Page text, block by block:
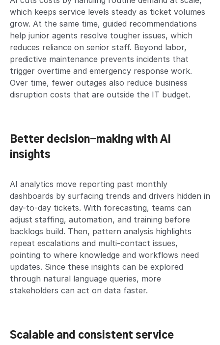
which keeps service levels steady as ticket volumes
grow. At the same time, guided recommendations
help junior agents resolve tougher issues, which
reduces reliance on senior staff. Beyond labor,
predictive maintenance prevents incidents that
trigger overtime and emergency response work.
Over time, fewer outages also reduce business
disruption costs that are outside the IT budget.
Better decision-making with AI
insights
AI analytics move reporting past monthly
dashboards by surfacing trends and drivers hidden in
day-to-day tickets. With forecasting, teams can
adjust staffing, automation, and training before
backlogs build. Then, pattern analysis highlights
repeat escalations and multi-contact issues,
pointing to where knowledge and workflows need
updates. Since these insights can be explored
through natural language queries, more
stakeholders can act on data faster.
Scalable and consistent service